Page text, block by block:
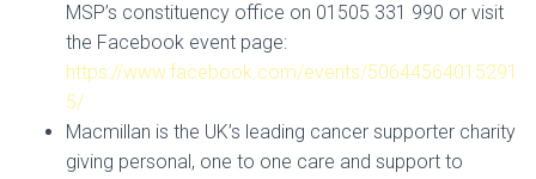
MSP’s constituency office on 01505 331 990 or visit
the Facebook event page:
https://www.facebook.com/events/50644564015291
5/
Macmillan is the UK’s leading cancer supporter charity
giving personal, one to one care and support to